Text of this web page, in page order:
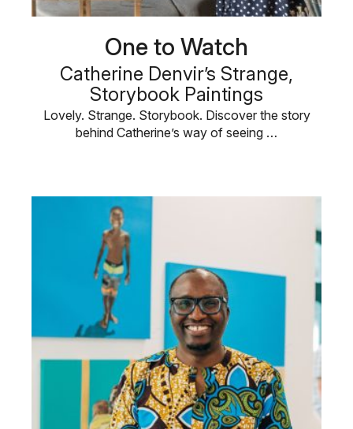
One to Watch
Catherine Denvir’s Strange,
Storybook Paintings
Lovely. Strange. Storybook. Discover the story
behind Catherine’s way of seeing …